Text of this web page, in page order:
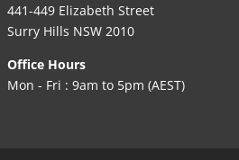
441-449 Elizabeth Street
Surry Hills NSW 2010
Office Hours
Mon - Fri : 9am to 5pm (AEST)